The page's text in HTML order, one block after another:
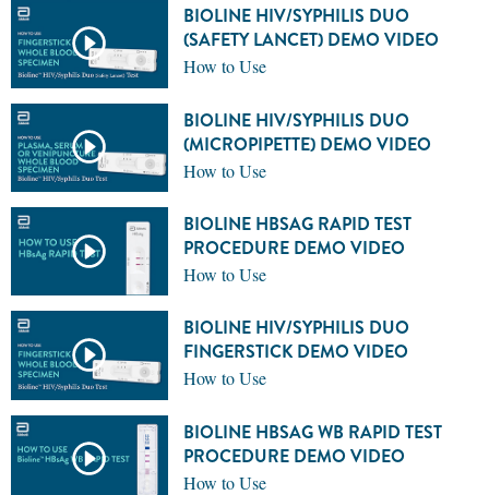
BIOLINE HIV/SYPHILIS DUO
(SAFETY LANCET) DEMO VIDEO
How to Use
BIOLINE HIV/SYPHILIS DUO
(MICROPIPETTE) DEMO VIDEO
How to Use
BIOLINE HBSAG RAPID TEST
PROCEDURE DEMO VIDEO
How to Use
BIOLINE HIV/SYPHILIS DUO
FINGERSTICK DEMO VIDEO
How to Use
BIOLINE HBSAG WB RAPID TEST
PROCEDURE DEMO VIDEO
How to Use